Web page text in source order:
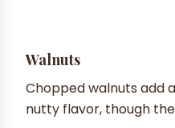
Walnuts
Chopped walnuts add
nutty flavor, though